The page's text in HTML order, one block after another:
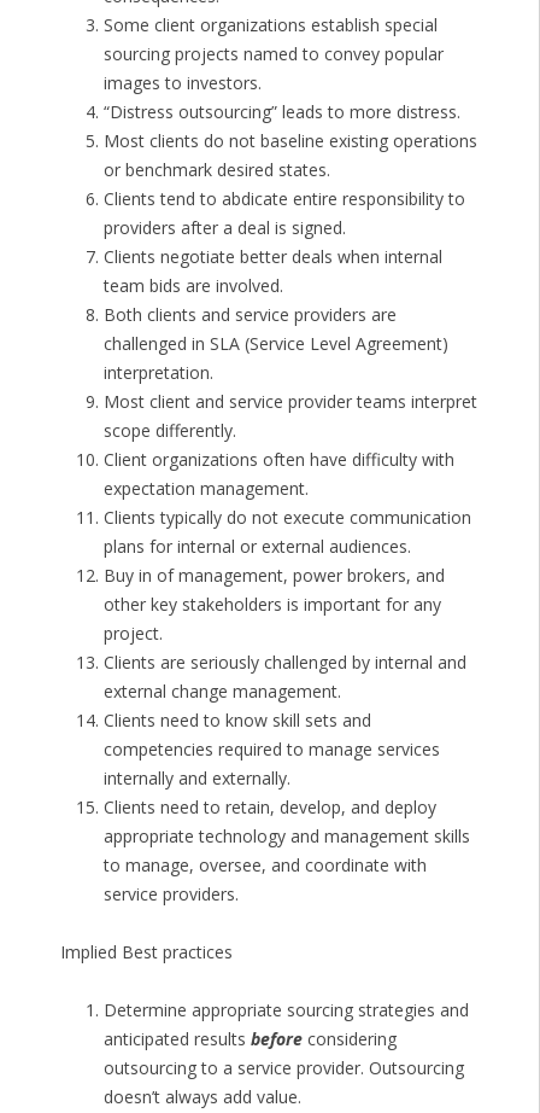
Some client organizations establish special
sourcing projects named to convey popular
images to investors.
“Distress outsourcing” leads to more distress.
Most clients do not baseline existing operations
or benchmark desired states.
Clients tend to abdicate entire responsibility to
providers after a deal is signed.
Clients negotiate better deals when internal
team bids are involved.
Both clients and service providers are
challenged in SLA (Service Level Agreement)
interpretation.
Most client and service provider teams interpret
scope differently.
Client organizations often have difficulty with
expectation management.
Clients typically do not execute communication
plans for internal or external audiences.
Buy in of management, power brokers, and
other key stakeholders is important for any
project.
Clients are seriously challenged by internal and
external change management.
Clients need to know skill sets and
competencies required to manage services
internally and externally.
Clients need to retain, develop, and deploy
appropriate technology and management skills
to manage, oversee, and coordinate with
service providers.
Implied Best practices
Determine appropriate sourcing strategies and
anticipated results beforeconsidering
outsourcing to a service provider. Outsourcing
doesn’t always add value.